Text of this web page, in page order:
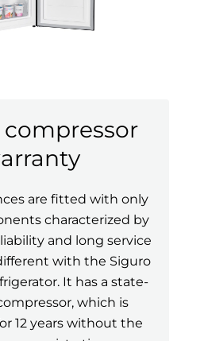
compressor
are fitted with only
characterized by
and long service
with the Siguro
It has a state-
which is
12 years without the